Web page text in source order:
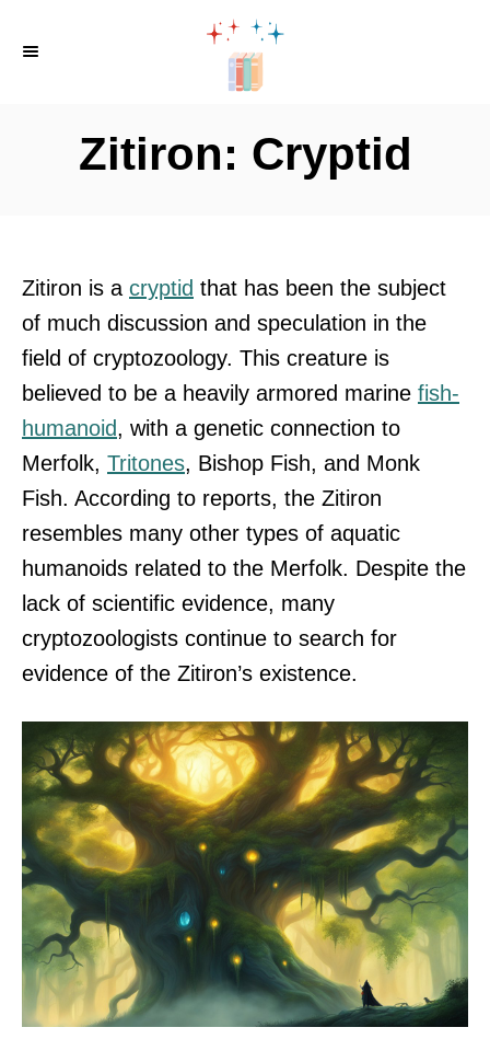
Zitiron: Cryptid
Zitiron is a cryptid that has been the subject
of much discussion and speculation in the
field of cryptozoology. This creature is
believed to be a heavily armored marine fish-
humanoid, with a genetic connection to
Merfolk, Tritones, Bishop Fish, and Monk
Fish. According to reports, the Zitiron
resembles many other types of aquatic
humanoids related to the Merfolk. Despite the
lack of scientific evidence, many
cryptozoologists continue to search for
evidence of the Zitiron’s existence.